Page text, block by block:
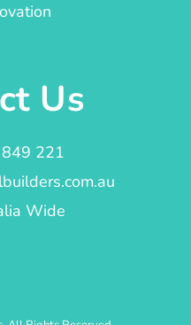
Us
221
Wide